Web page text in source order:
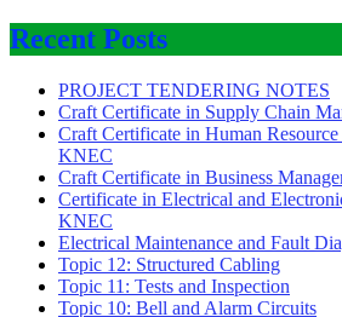
Recent Posts
PROJECT TENDERING NOTES
Craft Certificate in Supply Chain
Craft Certificate in Human
KNEC
Craft Certificate in Business
Certificate in Electrical and
KNEC
Electrical Maintenance and Fault
Topic 12: Structured Cabling
Topic 11: Tests and Inspection
Topic 10: Bell and Alarm Circuits